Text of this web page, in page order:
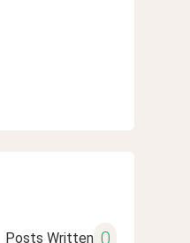
Posts Written 0